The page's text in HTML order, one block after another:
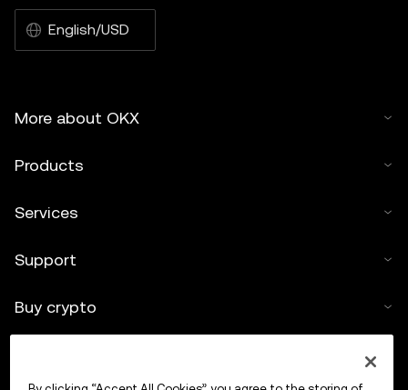
English/USD
More about OKX
Products
Services
Support
Buy crypto